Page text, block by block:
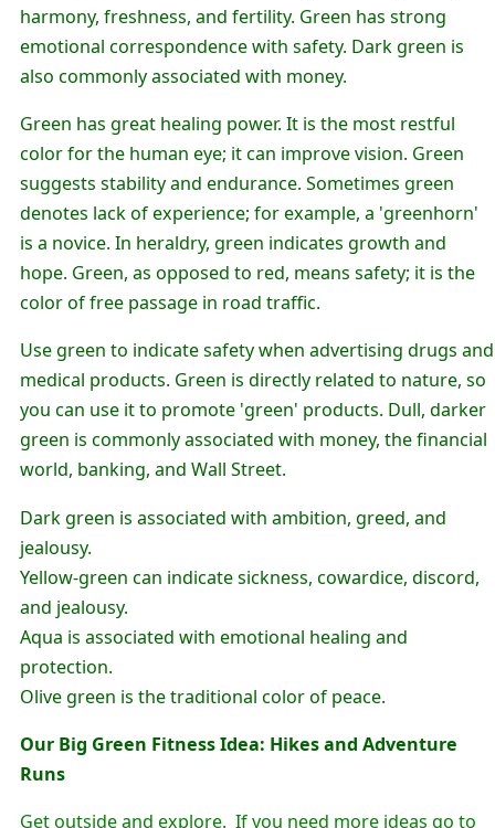
harmony, freshness, and fertility. Green has strong
emotional correspondence with safety. Dark green is
also commonly associated with money.
Green has great healing power. It is the most restful
color for the human eye; it can improve vision. Green
suggests stability and endurance. Sometimes green
denotes lack of experience; for example, a 'greenhorn'
is a novice. In heraldry, green indicates growth and
hope. Green, as opposed to red, means safety; it is the
color of free passage in road traffic.
Use green to indicate safety when advertising drugs and
medical products. Green is directly related to nature, so
you can use it to promote 'green' products. Dull, darker
green is commonly associated with money, the financial
world, banking, and Wall Street.
Dark green is associated with ambition, greed, and
jealousy.
Yellow-green can indicate sickness, cowardice, discord,
and jealousy.
Aqua is associated with emotional healing and
protection.
Olive green is the traditional color of peace.
Our Big Green Fitness Idea: Hikes and Adventure
Runs
Get outside and explore. If you need more ideas go to